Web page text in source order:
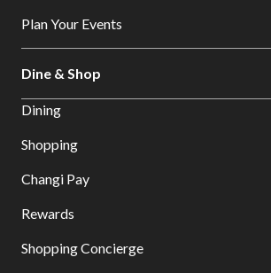
Plan Your Events
Dine & Shop
Dining
Shopping
Changi Pay
Rewards
Shopping Concierge